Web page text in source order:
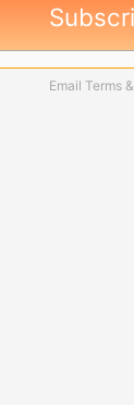
Email Terms &